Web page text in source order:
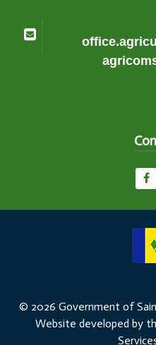
© 2026 Government of
Website developed by